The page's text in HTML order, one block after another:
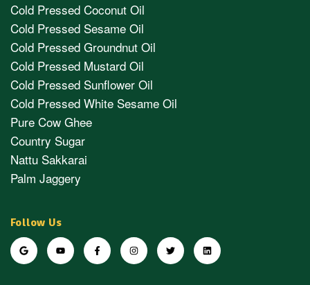
Cold Pressed Coconut Oil
Cold Pressed Sesame Oil
Cold Pressed Groundnut Oil
Cold Pressed Mustard Oil
Cold Pressed Sunflower Oil
Cold Pressed White Sesame Oil
Pure Cow Ghee
Country Sugar
Nattu Sakkarai
Palm Jaggery
Follow Us